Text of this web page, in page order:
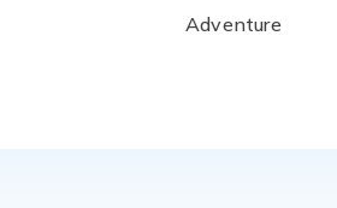
Adventure